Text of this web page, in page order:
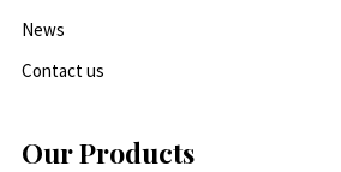
News
Contact us
Our Products